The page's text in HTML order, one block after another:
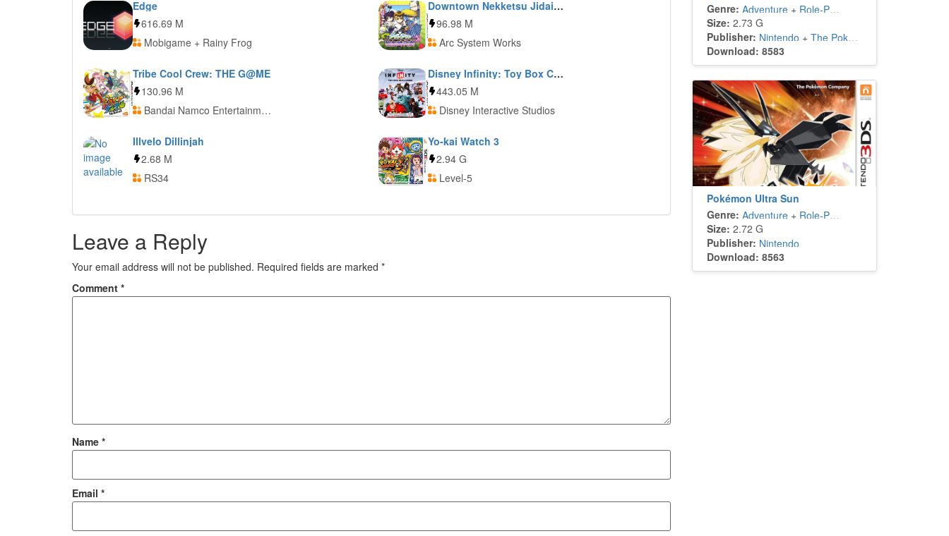
Edge
616.69 M
Mobigame + Rainy Frog
Downtown Nekketsu Jidaigeki
96.98 M
Arc System Works
Tribe Cool Crew: THE G@ME
130.96 M
Bandai Namco Entertainment
Disney Infinity: Toy Box Challenge
443.05 M
Disney Interactive Studios
Illvelo Dillinjah
2.68 M
RS34
Yo-kai Watch 3
2.94 G
Level-5
Leave a Reply
Your email address will not be published. Required fields are marked *
Comment *
Name *
Email *
Genre: Adventure+ Role-Playing
Size: 2.73 G
Publisher: Nintendo + The Pokémon Company
Download: 8583
Pokémon Ultra Sun
Genre: Adventure+ Role-Playing
Size: 2.72 G
Publisher: Nintendo
Download: 8563